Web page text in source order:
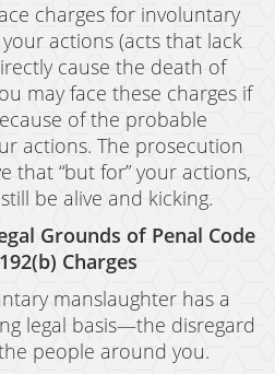
For Drug Crimes
Sale of A Controlled
for Sale
Influence of Drugs (DUID)
charges for involuntary
actions (acts that lack
cause the death of
may face these charges if
of the probable
actions. The prosecution
that “but for” your actions,
be alive and kicking.
Grounds of Penal Code
Charges
manslaughter has a
legal basis—the disregard
people around you.